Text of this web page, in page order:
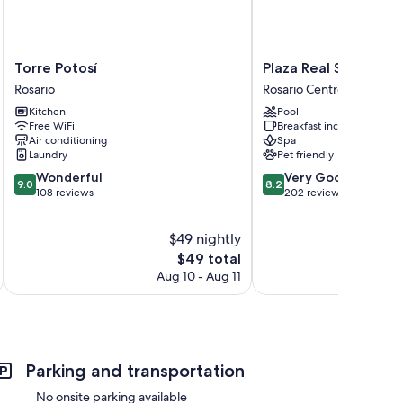
Torre
Potosí
Rosario
Torre Potosí
Rosario
Kitchen
Free WiFi
Air conditioning
Laundry
9.0
out
9.0 Wonderful
108 reviews
$49 nightly
The
price
$49 total
Aug 10 - Aug 11
Plaza
Real
Suites
Hotel
Rosario
Centro
Plaza Real Suites
Rosario Centro
Pool
Breakfast included
Spa
Pet friendly
8.2
out
reviews
8.2 Very Good
202 reviews
Parking and transportation
No onsite parking available